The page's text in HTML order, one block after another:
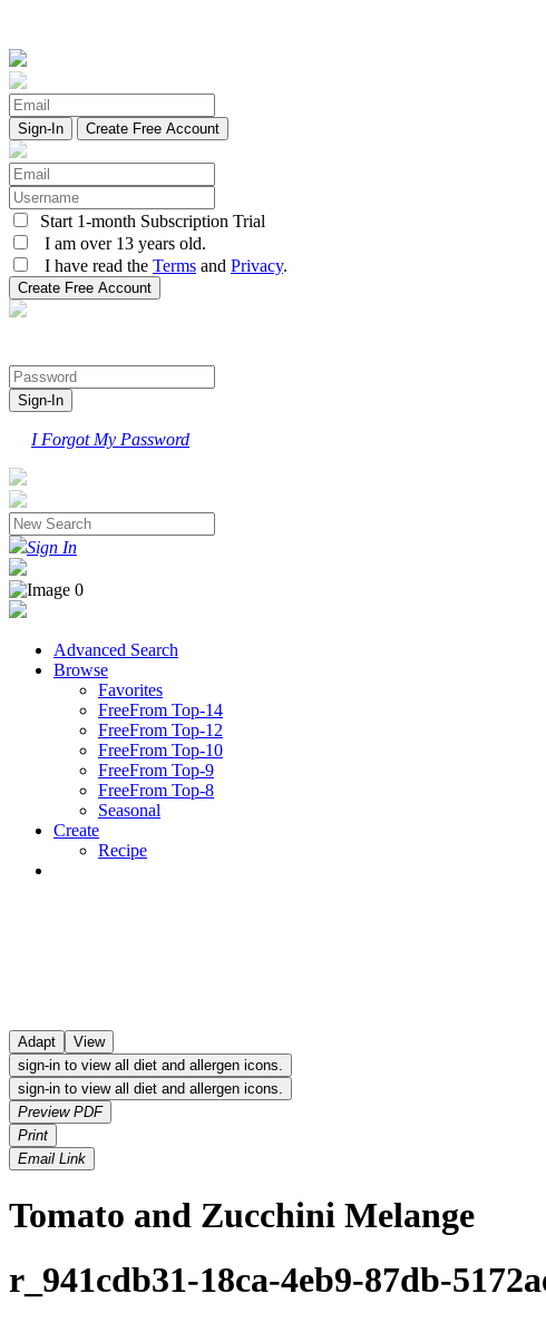
Create Free Account
Start 1-month Subscription Trial
I am over 13 years old.
I have read the Terms and Privacy.
I Forgot My Password
Sign In
Advanced Search
Browse
Favorites
FreeFrom Top-14
FreeFrom Top-12
FreeFrom Top-10
FreeFrom Top-9
FreeFrom Top-8
Seasonal
Create
Recipe
Adapt
View
sign-in to view all diet and allergen icons.
sign-in to view all diet and allergen icons.
Preview PDF
Print
Email Link
Tomato and Zucchini Melange
r_941cdb31-18ca-4eb9-87db-